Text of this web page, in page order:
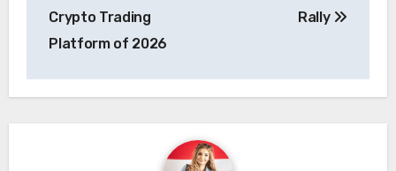
Crypto Trading
Platform of 2026
Rally